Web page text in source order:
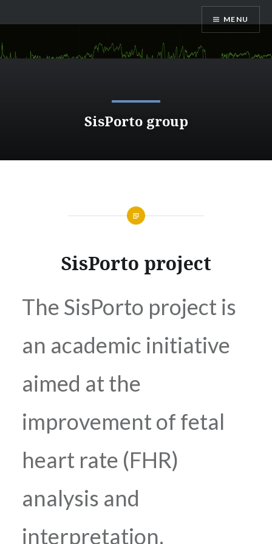
para
MENU
SisPorto group
SisPorto project
The SisPorto project is
an academic initiative
aimed at the
improvement of fetal
heart rate (FHR)
analysis and
interpretation.